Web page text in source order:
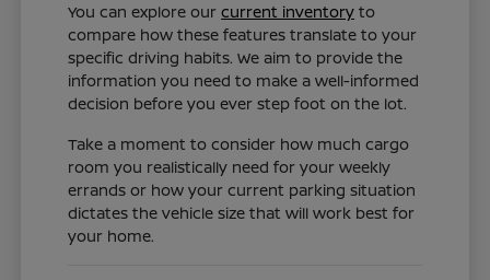
You can explore ourcurrent inventory to
compare how these features translate to your
specific driving habits. We aim to provide the
information you need to make a well-informed
decision before you ever step foot on the lot.
Take a moment to consider how much cargo
room you realistically need for your weekly
errands or how your current parking situation
dictates the vehicle size that will work best for
your home.